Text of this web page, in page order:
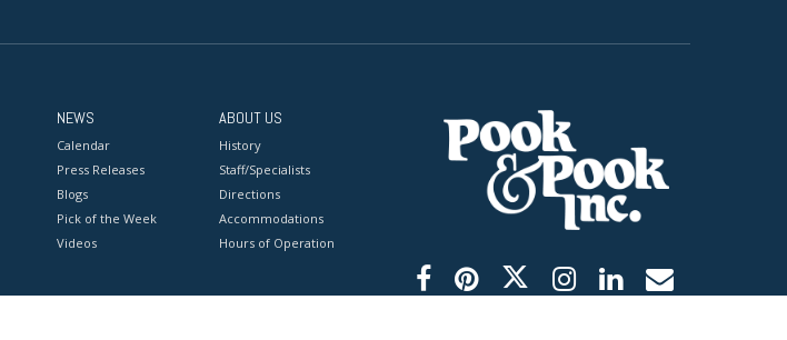
NEWS
Calendar
Press Releases
Blogs
Pick of the Week
Videos
ABOUT US
History
Staff/Specialists
Directions
Accommodations
Hours of Operation